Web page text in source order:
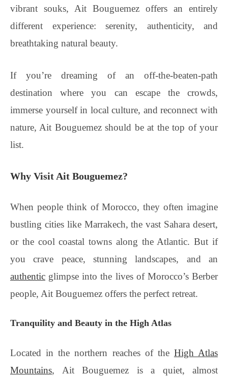
vibrant souks, Ait Bouguemez offers an entirely
different experience: serenity, authenticity, and
breathtaking natural beauty.
If you’re dreaming of an off-the-beaten-path
destination where you can escape the crowds,
immerse yourself in local culture, and reconnect with
nature, Ait Bouguemez should be at the top of your
list.
Why Visit Ait Bouguemez?
When people think of Morocco, they often imagine
bustling cities like Marrakech, the vast Sahara desert,
or the cool coastal towns along the Atlantic. But if
you crave peace, stunning landscapes, and an
authentic glimpse into the lives of Morocco’s Berber
people, Ait Bouguemez offers the perfect retreat.
Tranquility and Beauty in the High Atlas
Located in the northern reaches of the High Atlas
Mountains, Ait Bouguemez is a quiet, almost